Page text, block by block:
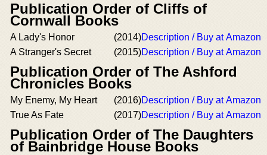
Publication Order of Cliffs of
Cornwall Books
A Lady's Honor (2014)Description / Buy at Amazon
A Stranger's Secret
(2015)Description / Buy at Amazon
Publication Order of The Ashford
Chronicles Books
My Enemy, My Heart (2016)Description / Buy at Amazon
True As Fate
(2017)Description / Buy at Amazon
Publication Order of The Daughters
of Bainbridge House Books